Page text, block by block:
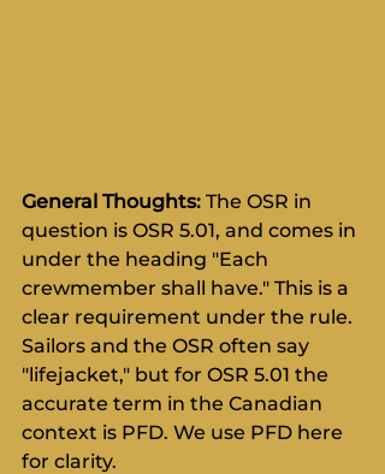
General Thoughts: The OSR in
question is OSR 5.01, and comes in
under the heading "Each
crewmember shall have." This is a
clear requirement under the rule.
Sailors and the OSR often say
"lifejacket," but for OSR 5.01 the
accurate term in the Canadian
context is PFD. We use PFD here
for clarity.